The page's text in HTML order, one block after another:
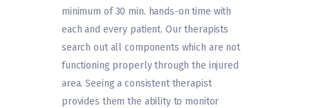
minimum of 30 min. hands-on time with
each and every patient. Our therapists
search out all components which are not
functioning properly through the injured
area. Seeing a consistent therapist
provides them the ability to monitor